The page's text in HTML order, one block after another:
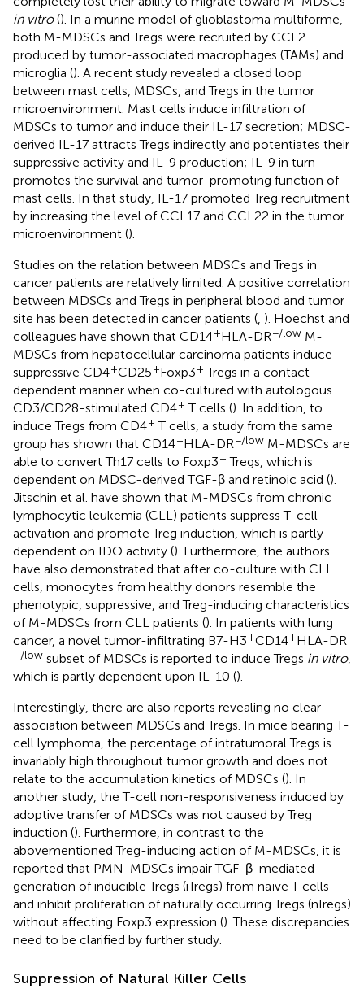
in vitro(). In a murine model of glioblastoma multiforme,
both M-MDSCs and Tregs were recruited by CCL2
produced by tumor-associated macrophages (TAMs) and
microglia (). A recent study revealed a closed loop
between mast cells, MDSCs, and Tregs in the tumor
microenvironment. Mast cells induce infiltration of
MDSCs to tumor and induce their IL-17 secretion; MDSC-
derived IL-17 attracts Tregs indirectly and potentiates their
suppressive activity and IL-9 production; IL-9 in turn
promotes the survival and tumor-promoting function of
mast cells. In that study, IL-17 promoted Treg recruitment
by increasing the level of CCL17 and CCL22 in the tumor
microenvironment ().
Studies on the relation between MDSCs and Tregs in
cancer patients are relatively limited. A positive correlation
between MDSCs and Tregs in peripheral blood and tumor
site has been detected in cancer patients (, ). Hoechst and
colleagues have shown that CD14+HLA-DR−/low M-
MDSCs from hepatocellular carcinoma patients induce
suppressive CD4+CD25+Foxp3+ Tregs in a contact-
dependent manner when co-cultured with autologous
CD3/CD28-stimulated CD4+ T cells (). In addition, to
induce Tregs from CD4+ T cells, a study from the same
group has shown that CD14+HLA-DR−/low M-MDSCs are
able to convert Th17 cells to Foxp3+ Tregs, which is
dependent on MDSC-derived TGF-β and retinoic acid ().
Jitschin et al. have shown that M-MDSCs from chronic
lymphocytic leukemia (CLL) patients suppress T-cell
activation and promote Treg induction, which is partly
dependent on IDO activity (). Furthermore, the authors
have also demonstrated that after co-culture with CLL
cells, monocytes from healthy donors resemble the
phenotypic, suppressive, and Treg-inducing characteristics
of M-MDSCs from CLL patients (). In patients with lung
cancer, a novel tumor-infiltrating B7-H3+CD14+HLA-DR
−/low subset of MDSCs is reported to induce Tregs in vitro,
which is partly dependent upon IL-10 ().
Interestingly, there are also reports revealing no clear
association between MDSCs and Tregs. In mice bearing T-
cell lymphoma, the percentage of intratumoral Tregs is
invariably high throughout tumor growth and does not
relate to the accumulation kinetics of MDSCs (). In
another study, the T-cell non-responsiveness induced by
adoptive transfer of MDSCs was not caused by Treg
induction (). Furthermore, in contrast to the
abovementioned Treg-inducing action of M-MDSCs, it is
reported that PMN-MDSCs impair TGF-β-mediated
generation of inducible Tregs (iTregs) from naïve T cells
and inhibit proliferation of naturally occurring Tregs (nTregs)
without affecting Foxp3 expression (). These discrepancies
need to be clarified by further study.
Suppression of Natural Killer Cells